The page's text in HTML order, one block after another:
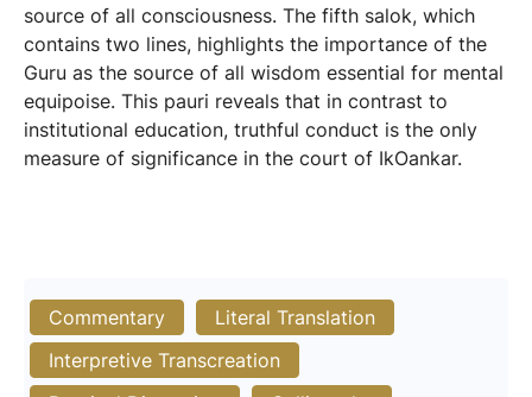
source of all consciousness. The fifth salok, which
contains two lines, highlights the importance of the
Guru as the source of all wisdom essential for mental
equipoise. This pauri reveals that in contrast to
institutional education, truthful conduct is the only
measure of significance in the court of IkOankar.
Commentary
Literal Translation
Interpretive Transcreation